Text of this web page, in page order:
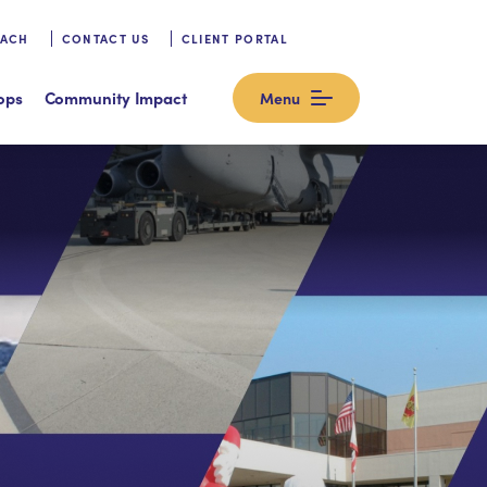
CONTACT US CLIENT PORTAL
Community Impact Menu